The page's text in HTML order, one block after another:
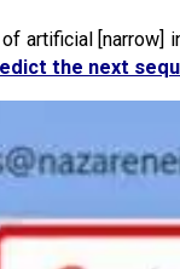
artificial
the next